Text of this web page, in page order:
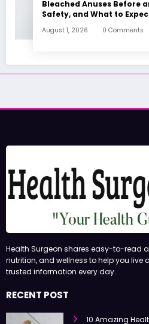
Bleached Anuses Before
Safety, and What to
August 1, 2026 0 Comments
Health Surgeon shares easy-to-read
nutrition, and wellness to help you live
trusted information every day.
RECENT POST
10 Amazing